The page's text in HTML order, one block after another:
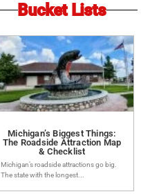
Bucket Lists
Michigan’s Biggest Things:
The Roadside Attraction Map
& Checklist
Michigan’s roadside attractions go big.
The state with the longest...